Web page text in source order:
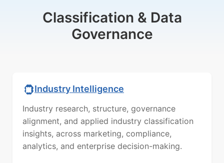
Classification & Data
Governance
Industry Intelligence
Industry research, structure, governance
alignment, and applied industry classification
insights, across marketing, compliance,
analytics, and enterprise decision-making.